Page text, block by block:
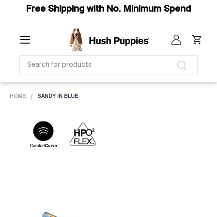
Free Shipping with No. Minimum Spend
SEARCH
Search
Log in Cart
HOME SANDY IN BLUE